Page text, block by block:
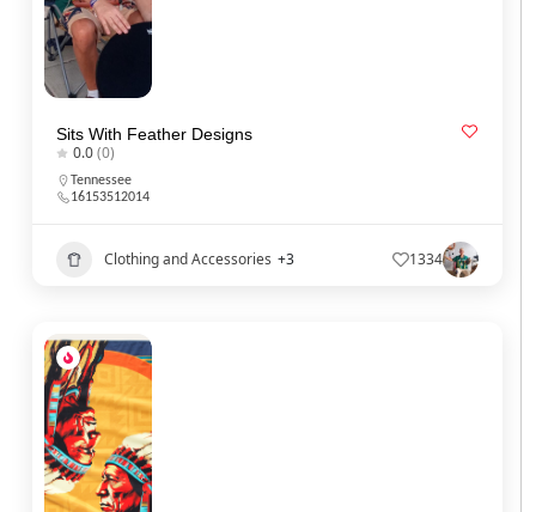
Sits With Feather Designs
0.0(0)
Tennessee
16153512014
Clothing and Accessories +3 1334